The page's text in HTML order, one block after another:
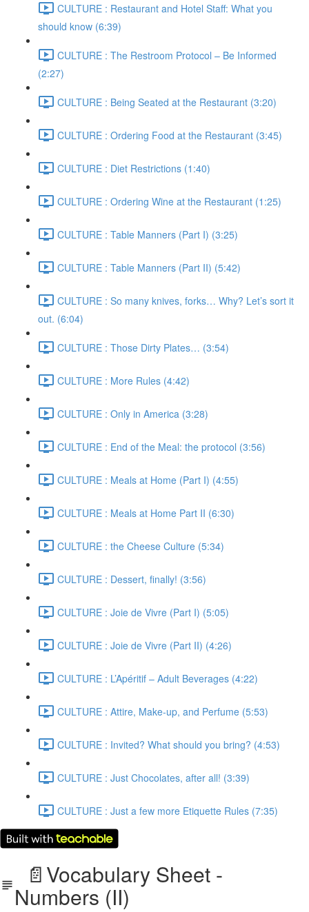
CULTURE : Restaurant and Hotel Staff: What you
should know (6:39)
CULTURE : The Restroom Protocol – Be Informed
(2:27)
CULTURE : Being Seated at the Restaurant (3:20)
CULTURE : Ordering Food at the Restaurant (3:45)
CULTURE : Diet Restrictions (1:40)
CULTURE : Ordering Wine at the Restaurant (1:25)
CULTURE : Table Manners (Part I) (3:25)
CULTURE : Table Manners (Part II) (5:42)
CULTURE : So many knives, forks… Why? Let’s sort it
out. (6:04)
CULTURE : Those Dirty Plates… (3:54)
CULTURE : More Rules (4:42)
CULTURE : Only in America (3:28)
CULTURE : End of the Meal: the protocol (3:56)
CULTURE : Meals at Home (Part I) (4:55)
CULTURE : Meals at Home Part II (6:30)
CULTURE : the Cheese Culture (5:34)
CULTURE : Dessert, finally! (3:56)
CULTURE : Joie de Vivre (Part I) (5:05)
CULTURE : Joie de Vivre (Part II) (4:26)
CULTURE : L’Apéritif – Adult Beverages (4:22)
CULTURE : Attire, Make-up, and Perfume (5:53)
CULTURE : Invited? What should you bring? (4:53)
CULTURE : Just Chocolates, after all! (3:39)
CULTURE : Just a few more Etiquette Rules (7:35)
📄Vocabulary Sheet -
Numbers (II)